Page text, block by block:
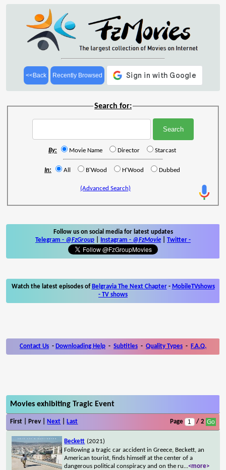
<<Back Recently Browsed
Search for:
By: Movie Name Director Starcast
In: All B'Wood H'Wood Dubbed
(Advanced Search)
Follow us on social media for latest updates
Telegram - @FzGroup Instagram - @FzMovie Twitter -
Watch the latest episodes of Belgravia The Next Chapter- MobileTVshows
- TV shows
Contact Us - Downloading Help - Subtitles - Quality Types - F.A.Q.
Movies exhibiting Tragic Event
First | Prev | Next Last Page / 2
Beckett (2021)
Following a tragic car accident in Greece, Beckett, an
American tourist, finds himself at the center of a
dangerous political conspiracy and on the ru...<more>